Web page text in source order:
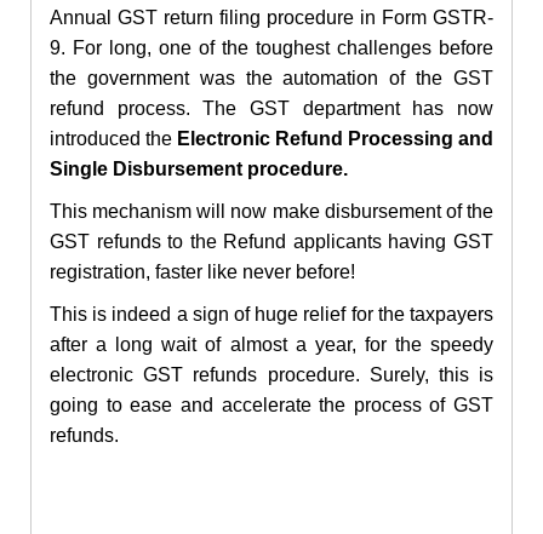
Annual GST return filing procedure in Form GSTR-
9. For long, one of the toughest challenges before
the government was the automation of the GST
refund process. The GST department has now
introduced the Electronic Refund Processing and
Single Disbursement procedure.
This mechanism will now make disbursement of the
GST refunds to the Refund applicants having GST
registration, faster like never before!
This is indeed a sign of huge relief for the taxpayers
after a long wait of almost a year, for the speedy
electronic GST refunds procedure. Surely, this is
going to ease and accelerate the process of GST
refunds.